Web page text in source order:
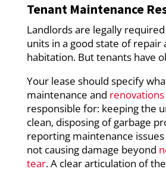
Tenant Maintenance
Landlords are legally
units in a good state of repair
habitation. But tenants have
Your lease should specify
maintenance and renovations
responsible for: keeping the
clean, disposing of garbage
reporting maintenance
not causing damage beyond
tear. A clear articulation of